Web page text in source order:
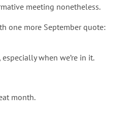
meeting nonetheless.
one more September quote:
when we’re in it.
month.